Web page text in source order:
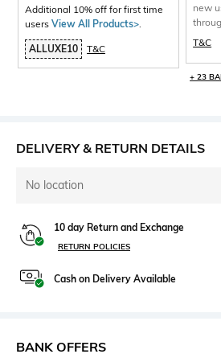
Additional 10% off for first time
users View All Products>
ALLUXE10 T&C
new
T&C
+ 23
DELIVERY & RETURN DETAILS
No location
10 day Return and Exchange
RETURN POLICIES
Cash on Delivery Available
BANK OFFERS